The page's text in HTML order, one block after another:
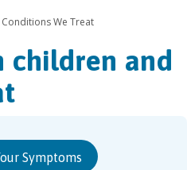
Conditions We Treat
children and
Symptoms